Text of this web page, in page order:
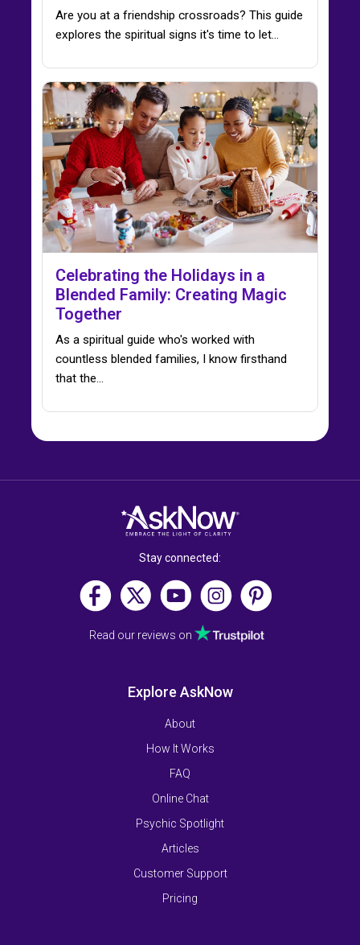
Are you at a friendship crossroads? This guide
explores the spiritual signs it's time to let…
Celebrating the Holidays in a
Blended Family: Creating Magic
Together
As a spiritual guide who's worked with
countless blended families, I know firsthand
that the…
Stay connected:
Read our reviews on
Explore AskNow
About
How It Works
FAQ
Online Chat
Psychic Spotlight
Articles
Customer Support
Pricing